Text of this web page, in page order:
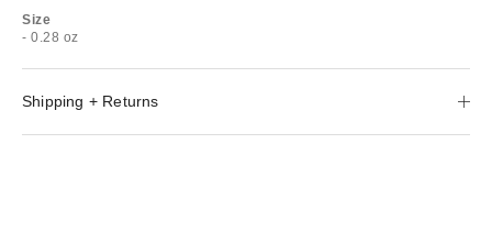
Size
- 0.28 oz
Shipping + Returns